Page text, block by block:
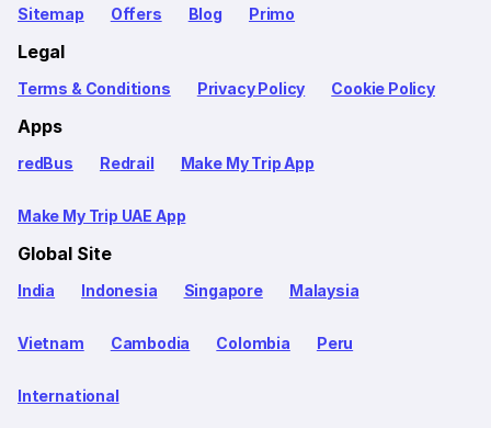
Sitemap Offers Blog Primo
Legal
Terms & Conditions Privacy Policy Cookie Policy
Apps
redBus Redrail Make My Trip App
Make My Trip UAE App
Global Site
India Indonesia Singapore Malaysia
Vietnam Cambodia Colombia Peru
International